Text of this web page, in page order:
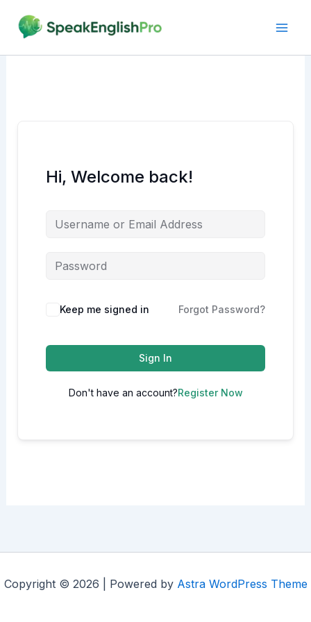
content
Hi, Welcome back!
Alternative:
Keep me signed in Forgot Password?
Sign In
Don't have an account?Register Now
Copyright © 2026 | Powered by Astra WordPress Theme